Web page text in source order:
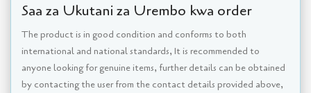
Saa za Ukutani za Urembo kwa order
The product is in good condition and conforms to both
international and national standards, It is recommended to
anyone looking for genuine items, further details can be obtained
by contacting the user from the contact details provided above,